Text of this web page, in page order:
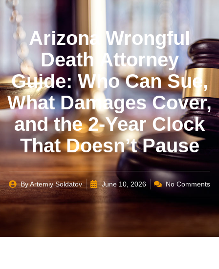
Arizona Wrongful
Death Attorney
Guide: Who Can Sue,
What Damages Cover,
and the 2-Year Clock
That Doesn’t Pause
ByArtemiy Soldatov June 10, 2026 No Comments